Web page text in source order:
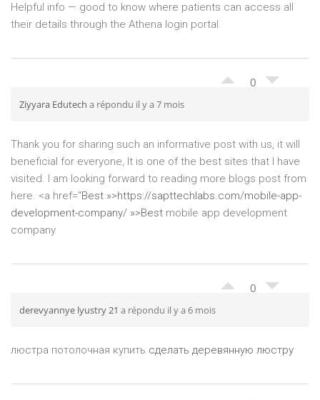
Helpful info — good to know where patients can access all
their details through the Athena login portal.
0
Ziyyara Edutech a répondu il y a 7 mois
Thank you for sharing such an informative post with us, it will
beneficial for everyone, It is one of the best sites that I have
visited. I am looking forward to reading more blogs post from
here. <a href="Best »>https://sapttechlabs.com/mobile-app-
development-company/ »>Best mobile app development
company
0
derevyannye lyustry 21 a répondu il y a 6 mois
люстра потолочная купить сделать деревянную люстру